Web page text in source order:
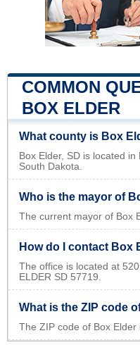
COMMON
BOX ELDER
What county is Box
Box Elder, SD is located
South Dakota.
Who is the mayor of
The current mayor of Box
How do I contact Box
The office is located at
ELDER SD 57719.
What is the ZIP code
The ZIP code of Box Elder